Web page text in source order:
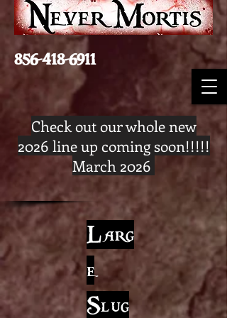
856-418-6911
Check out our whole new
2026 line up coming soon!!!!!
March 2026
Larg
e
Slug